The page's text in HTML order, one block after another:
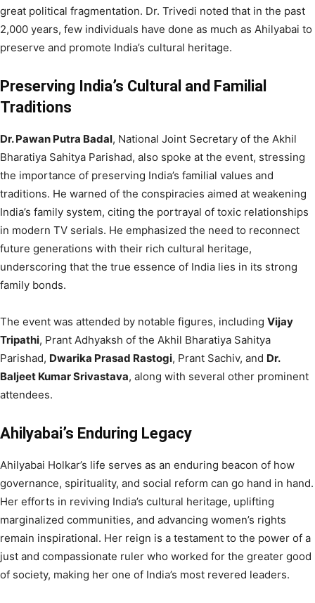
great political fragmentation. Dr. Trivedi noted that in the past
2,000 years, few individuals have done as much as Ahilyabai to
preserve and promote India’s cultural heritage.
Preserving India’s Cultural and Familial
Traditions
Dr. Pawan Putra Badal, National Joint Secretary of the Akhil
Bharatiya Sahitya Parishad, also spoke at the event, stressing
the importance of preserving India’s familial values and
traditions. He warned of the conspiracies aimed at weakening
India’s family system, citing the portrayal of toxic relationships
in modern TV serials. He emphasized the need to reconnect
future generations with their rich cultural heritage,
underscoring that the true essence of India lies in its strong
family bonds.
The event was attended by notable figures, including Vijay
Tripathi, Prant Adhyaksh of the Akhil Bharatiya Sahitya
Parishad, Dwarika Prasad Rastogi, Prant Sachiv, and Dr.
Baljeet Kumar Srivastava, along with several other prominent
attendees.
Ahilyabai’s Enduring Legacy
Ahilyabai Holkar’s life serves as an enduring beacon of how
governance, spirituality, and social reform can go hand in hand.
Her efforts in reviving India’s cultural heritage, uplifting
marginalized communities, and advancing women’s rights
remain inspirational. Her reign is a testament to the power of a
just and compassionate ruler who worked for the greater good
of society, making her one of India’s most revered leaders.